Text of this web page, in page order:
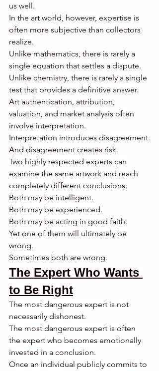
us well.
In the art world, however, expertise is
often more subjective than collectors
realize.
Unlike mathematics, there is rarely a
single equation that settles a dispute.
Unlike chemistry, there is rarely a single
test that provides a definitive answer.
Art authentication, attribution,
valuation, and market analysis often
involve interpretation.
Interpretation introduces disagreement.
And disagreement creates risk.
Two highly respected experts can
examine the same artwork and reach
completely different conclusions.
Both may be intelligent.
Both may be experienced.
Both may be acting in good faith.
Yet one of them will ultimately be
wrong.
Sometimes both are wrong.
The Expert Who Wants
to Be Right
The most dangerous expert is not
necessarily dishonest.
The most dangerous expert is often
the expert who becomes emotionally
invested in a conclusion.
Once an individual publicly commits to